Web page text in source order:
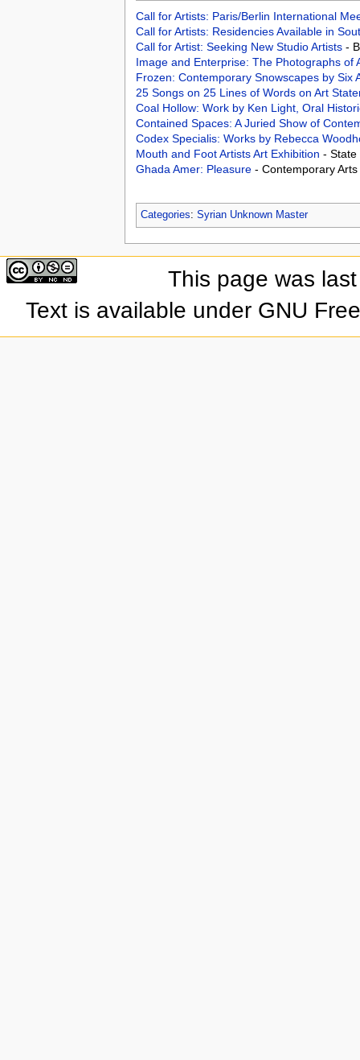
Call for Artists: Paris/Berlin International
Call for Artists: Residencies Available in
Call for Artist: Seeking New Studio Artists -
Image and Enterprise: The Photographs of
Frozen: Contemporary Snowscapes by Six
25 Songs on 25 Lines of Words on Art
Coal Hollow: Work by Ken Light, Oral
Contained Spaces: A Juried Show of
Codex Specialis: Works by Rebecca
Mouth and Foot Artists Art Exhibition - State
Ghada Amer: Pleasure - Contemporary
Categories: Syrian Unknown Master
This page was
Text is available under GNU